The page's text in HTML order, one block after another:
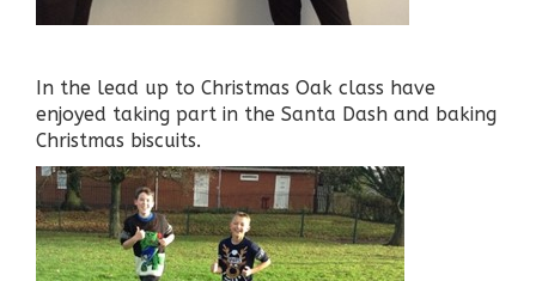
In the lead up to Christmas Oak class have
enjoyed taking part in the Santa Dash and baking
Christmas biscuits.